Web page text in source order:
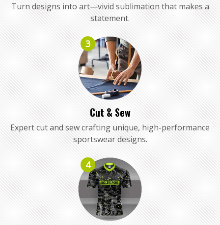
Turn designs into art—vivid sublimation that makes a
statement.
3
Cut & Sew
Expert cut and sew crafting unique, high-performance
sportswear designs.
4